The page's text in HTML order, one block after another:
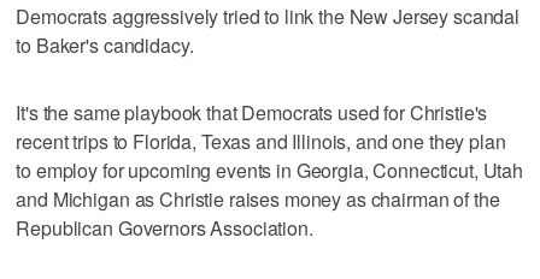
Democrats aggressively tried to link the New Jersey scandal
to Baker's candidacy.
It's the same playbook that Democrats used for Christie's
recent trips to Florida, Texas and Illinois, and one they plan
to employ for upcoming events in Georgia, Connecticut, Utah
and Michigan as Christie raises money as chairman of the
Republican Governors Association.